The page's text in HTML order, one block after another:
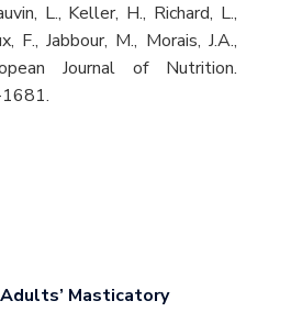
L., Keller, H., Richard, L.,
F., Jabbour, M., Morais, J.A.,
Journal of Nutrition.
Masticatory